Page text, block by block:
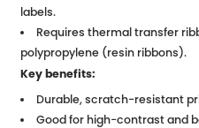
labels.
Requires thermal transfer
polypropylene (resin ribbons).
Key benefits:
Durable, scratch-resistant
Good for high-contrast and